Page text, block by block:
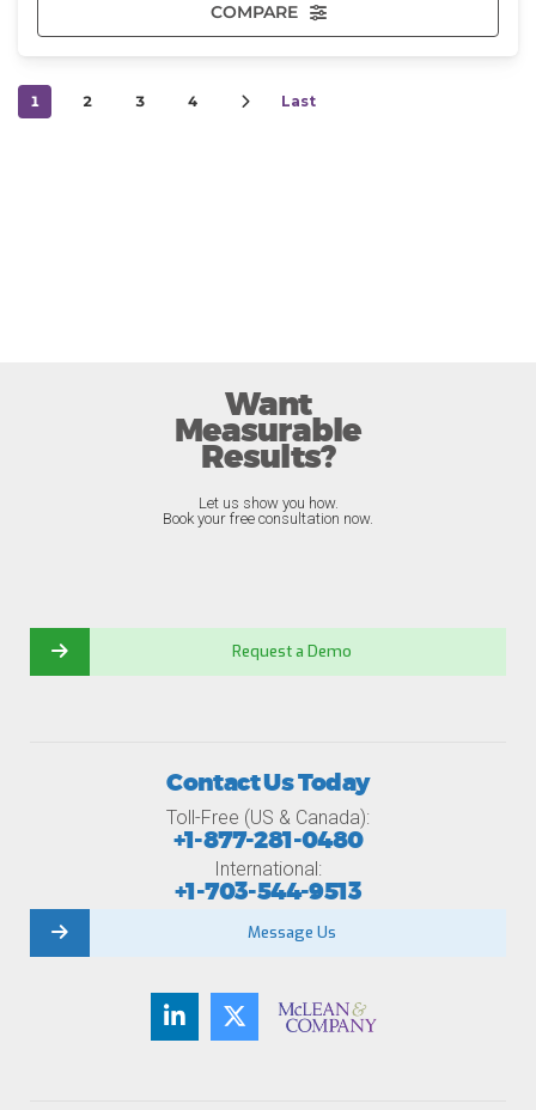
COMPARE
1 2 3 4 Last
Want
Measurable
Results?
Let us show you how.
Book your free consultation now.
Request a Demo
Contact Us Today
Toll-Free (US & Canada):
+1-877-281-0480
International:
+1-703-544-9513
Message Us